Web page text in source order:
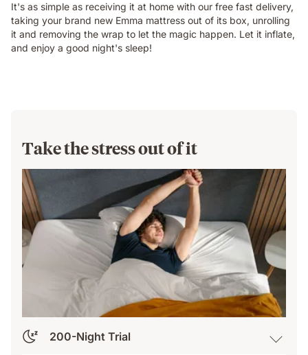
It's as simple as receiving it at home with our free fast delivery,
taking your brand new Emma mattress out of its box, unrolling
it and removing the wrap to let the magic happen. Let it inflate,
and enjoy a good night's sleep!
Take the stress out of it
200-Night Trial